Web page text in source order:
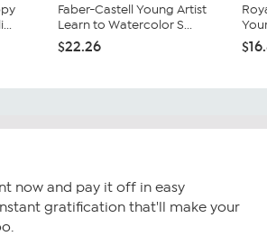
Faber-Castell Young Artist
Learn to Watercolor S...
$22.26
now and pay it off in easy
gratification that'll make your